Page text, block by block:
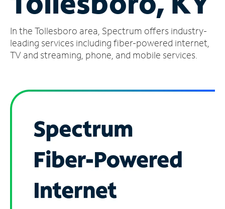
Account
Find
a
In the Tollesboro area, Spectrum offers industry-
leading services including fiber-powered internet,
TV and streaming, phone, and mobile services.